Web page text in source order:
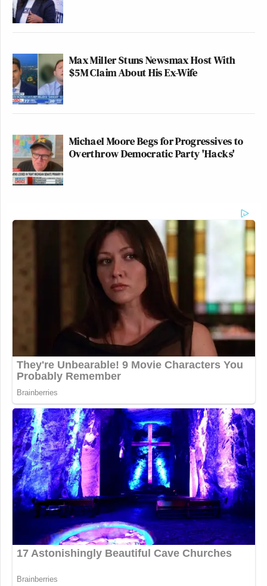
Max Miller Stuns Newsmax Host With
$5M Claim About His Ex-Wife
Michael Moore Begs for Progressives to
Overthrow Democratic Party 'Hacks'